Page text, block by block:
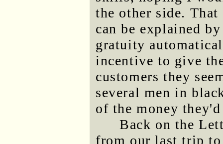
the other side.
can be explained
gratuity
incentive to give
customers they
several men in
of the money
Back on the
from our last trip to